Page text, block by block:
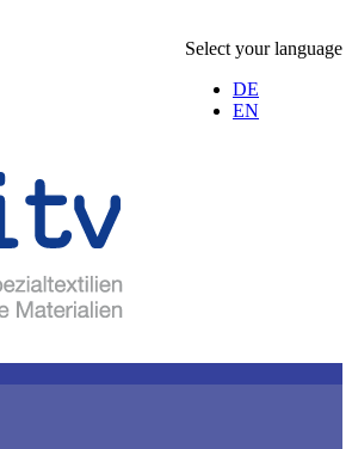
Select your language
DE
EN